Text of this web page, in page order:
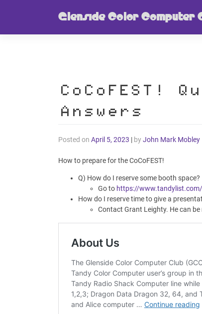
Glenside Color Computer
CoCoFEST!
Answers
Posted on April 5, 2023 | byJohn Mark Mobley
How to prepare for the CoCoFEST!
Q) How do I reserve some booth space?
Go to https://www.tandylist.com/
How do I reserve time to give a
Contact Grant Leighty. He can be